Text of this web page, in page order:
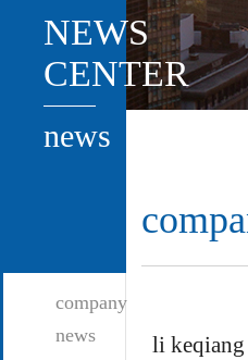
NEWS
CENTER
news
company
news
li